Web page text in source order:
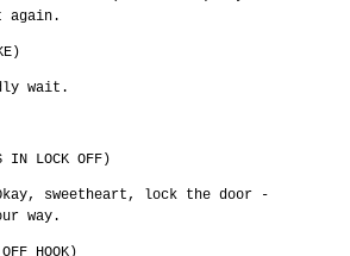
again.
wait.
IN LOCK OFF)
Okay, sweetheart, lock the door -
way.
HOOK)